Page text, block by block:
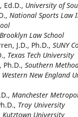
Ed.D., University of
National Sports Law
Brooklyn Law School
J.D., Ph.D., SUNY
Texas Tech University
Ph.D., Southern
Western New England
Manchester
Troy University
Kutztown University